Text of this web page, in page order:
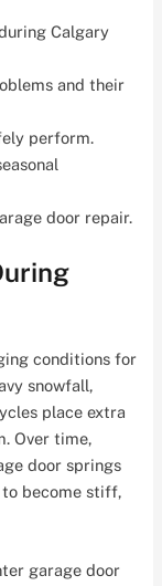
Calgary
and their
perform.
door repair.
conditions for
snowfall,
place extra
Over time,
door springs
become stiff,
garage door